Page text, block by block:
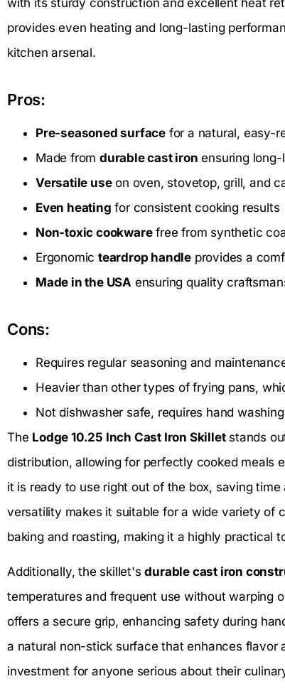
provides even heating and long-lasting
kitchen arsenal.
Pros:
Pre-seasoned surface for a natural, easy-
Made from durable cast iron ensuring
Versatile useon oven, stovetop, grill, and
Even heating for consistent cooking results
Non-toxic cookwarefree from synthetic
Ergonomic teardrop handle provides a
Made in the USA ensuring quality
Cons:
Requires regular seasoning and
Heavier than other types of frying pans,
Not dishwasher safe, requires hand
The Lodge 10.25 Inch Cast Iron Skilletstands
distribution, allowing for perfectly cooked meals
it is ready to use right out of the box, saving time
versatility makes it suitable for a wide variety of
baking and roasting, making it a highly practical
Additionally, the skillet'sdurable cast iron
temperatures and frequent use without warping
offers a secure grip, enhancing safety during
a natural non-stick surface that enhances flavor
investment for anyone serious about their